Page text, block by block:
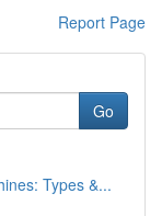
Report Page
Go
Types &...